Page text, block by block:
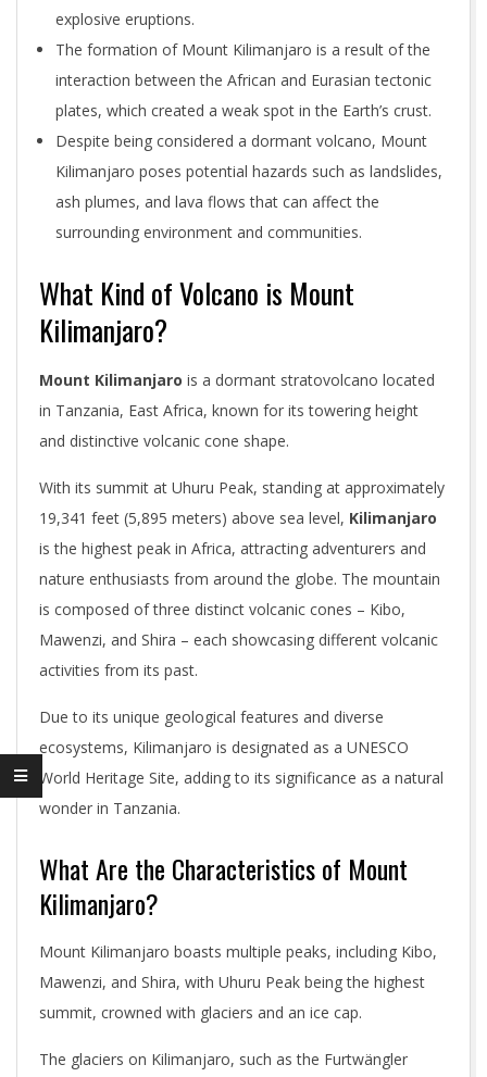
explosive eruptions.
The formation of Mount Kilimanjaro is a result of the
interaction between the African and Eurasian tectonic
plates, which created a weak spot in the Earth’s crust.
Despite being considered a dormant volcano, Mount
Kilimanjaro poses potential hazards such as landslides,
ash plumes, and lava flows that can affect the
surrounding environment and communities.
What Kind of Volcano is Mount
Kilimanjaro?
Mount Kilimanjaro is a dormant stratovolcano located
in Tanzania, East Africa, known for its towering height
and distinctive volcanic cone shape.
With its summit at Uhuru Peak, standing at approximately
19,341 feet (5,895 meters) above sea level, Kilimanjaro
is the highest peak in Africa, attracting adventurers and
nature enthusiasts from around the globe. The mountain
is composed of three distinct volcanic cones – Kibo,
Mawenzi, and Shira – each showcasing different volcanic
activities from its past.
Due to its unique geological features and diverse
ecosystems, Kilimanjaro is designated as a UNESCO
World Heritage Site, adding to its significance as a natural
wonder in Tanzania.
What Are the Characteristics of Mount
Kilimanjaro?
Mount Kilimanjaro boasts multiple peaks, including Kibo,
Mawenzi, and Shira, with Uhuru Peak being the highest
summit, crowned with glaciers and an ice cap.
The glaciers on Kilimanjaro, such as the Furtwängler